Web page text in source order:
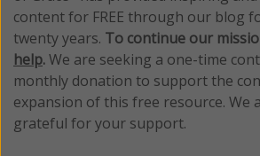
content for FREE through our blog
twenty years. To continue our
help.We are seeking a one-time
monthly donation to support the
expansion of this free resource. We
grateful for your support.